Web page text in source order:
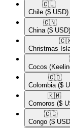
🇨🇱​
Chile ($ USD)
🇨🇳​
China ($ USD)
Christmas
Cocos
🇨🇴​
Colombia ($
🇰🇲​
Comoros ($
🇨🇬​
Congo ($